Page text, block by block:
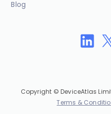
Blog
Copyright © DeviceAtlas
Terms &